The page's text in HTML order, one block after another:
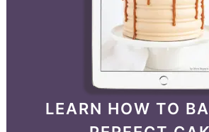
LEARN HOW TO